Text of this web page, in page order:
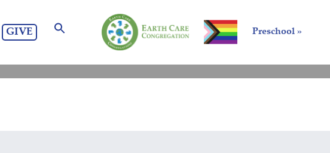
Preschool »
GIVE